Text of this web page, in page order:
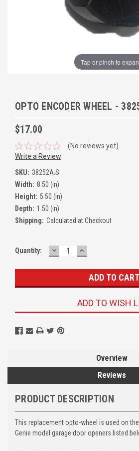
Tap or pinch to
OPTO ENCODER WHEEL -
$17.00
(No reviews yet)
Write a Review
SKU: 38252A.S
Width: 8.50 (in)
Height: 5.50 (in)
Depth: 1.50 (in)
Shipping: Calculated at Checkout
Quantity: DECREASE
QUANTITY:
INCREASE
QUANTITY:
ADD TO WISH
Overview
Reviews
PRODUCT DESCRIPTION
This replacement opto-wheel is used on the
Genie model garage door openers listed